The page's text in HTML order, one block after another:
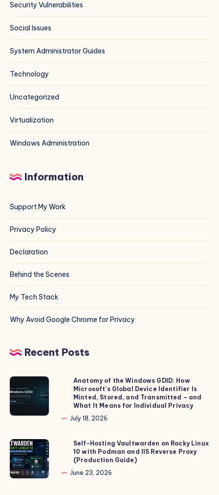
Security Vulnerabilities
Social Issues
System Administrator Guides
Technology
Uncategorized
Virtualization
Windows Administration
Information
Support My Work
Privacy Policy
Declaration
Behind the Scenes
My Tech Stack
Why Avoid Google Chrome for Privacy
Recent Posts
Anatomy
of
the
Windows
How
Microsoft’s
Global
Device
Anatomy of the Windows GDID: How
Microsoft’s Global Device Identifier Is
Minted, Stored, and Transmitted – and
What It Means for Individual Privacy
July 18, 2026
Self-
Hosting
Vaultwarden
on
Self-Hosting Vaultwarden on Rocky Linux
10 with Podman and IIS Reverse Proxy
(Production Guide)
June 23, 2026